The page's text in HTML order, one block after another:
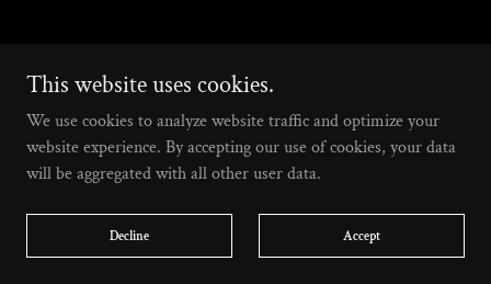
Home
Calendar
This website uses cookies.
We use cookies to analyze website traffic and optimize your
website experience. By accepting our use of cookies, your data
will be aggregated with all other user data.
Decline Accept